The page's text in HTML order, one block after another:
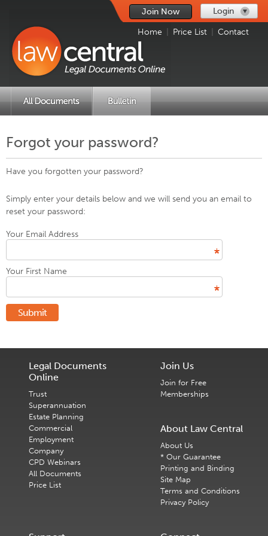
Join Now
Home
Price List Contact
Login
Forgot your password?
Have you forgotten your password?
Simply enter your details below and we will send you an email to
reset your password:
Your Email Address
Your First Name
Submit
Legal Documents
Online
Trust
Superannuation
Estate Planning
Commercial
Employment
Company
CPD Webinars
All Documents
Price List
Join Us
Join for Free
Memberships
About Law Central
About Us
* Our Guarantee
Printing and Binding
Site Map
Terms and Conditions
Privacy Policy